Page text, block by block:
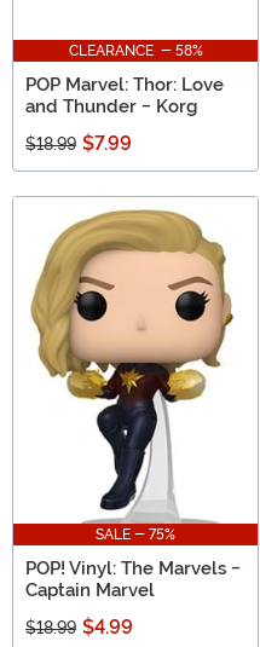
CLEARANCE - 58%
POP Marvel: Thor: Love
and Thunder - Korg
$18.99 $7.99
SALE - 75%
POP! Vinyl: The Marvels -
Captain Marvel
$18.99 $4.99